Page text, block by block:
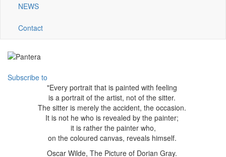
NEWS
Contact
Subscribe to
"Every portrait that is painted with feeling
is a portrait of the artist, not of the sitter.
The sitter is merely the accident, the occasion.
It is not he who is revealed by the painter;
it is rather the painter who,
on the coloured canvas, reveals himself.
Oscar Wilde, The Picture of Dorian Gray.